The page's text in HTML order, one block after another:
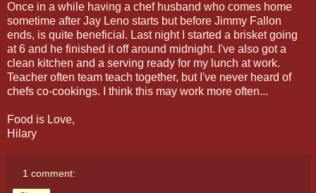
Once in a while having a chef husband who comes home
sometime after Jay Leno starts but before Jimmy Fallon
ends, is quite beneficial. Last night I started a brisket going
at 6 and he finished it off around midnight. I've also got a
clean kitchen and a serving ready for my lunch at work.
Teacher often team teach together, but I've never heard of
chefs co-cookings. I think this may work more often...
Food is Love,
Hilary
1 comment: